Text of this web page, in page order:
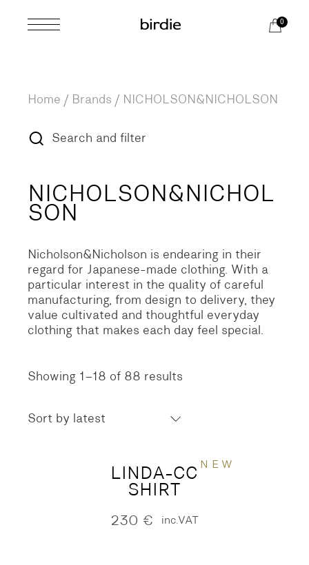
0
Home Brands / NICHOLSON&NICHOLSON
Search and filter
NICHOLSON&NICHOL
SON
Nicholson&Nicholson is endearing in their
regard for Japanese-made clothing. With a
particular interest in the quality of careful
manufacturing, from design to delivery, they
value cultivated and thoughtful everyday
clothing that makes each day feel special.
Showing 1–18 of 88 results
Sorted
Sort by latest
NEW
LINDA-CC
SHIRT
230 € inc.VAT